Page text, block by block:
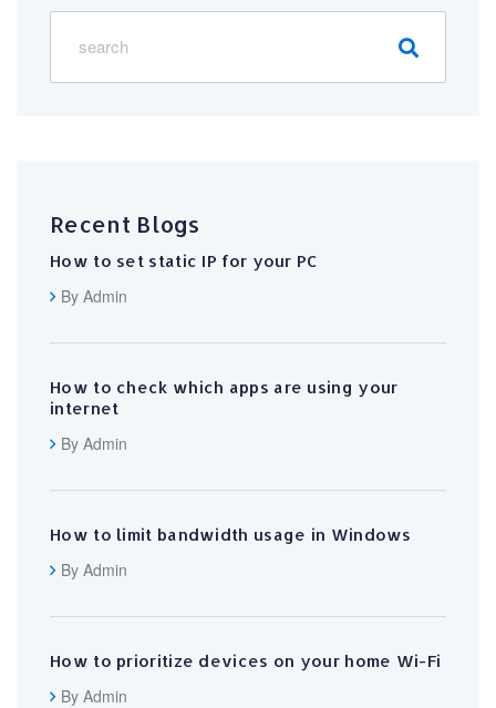
Recent Blogs
How to set static IP for your PC
By Admin
How to check which apps are using your
internet
By Admin
How to limit bandwidth usage in Windows
By Admin
How to prioritize devices on your home Wi-Fi
By Admin